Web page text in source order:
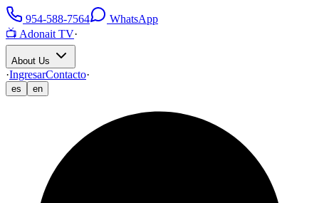
954-588-7564
WhatsApp
📺 Adonait TV·
About Us
·IngresarContacto·
es en